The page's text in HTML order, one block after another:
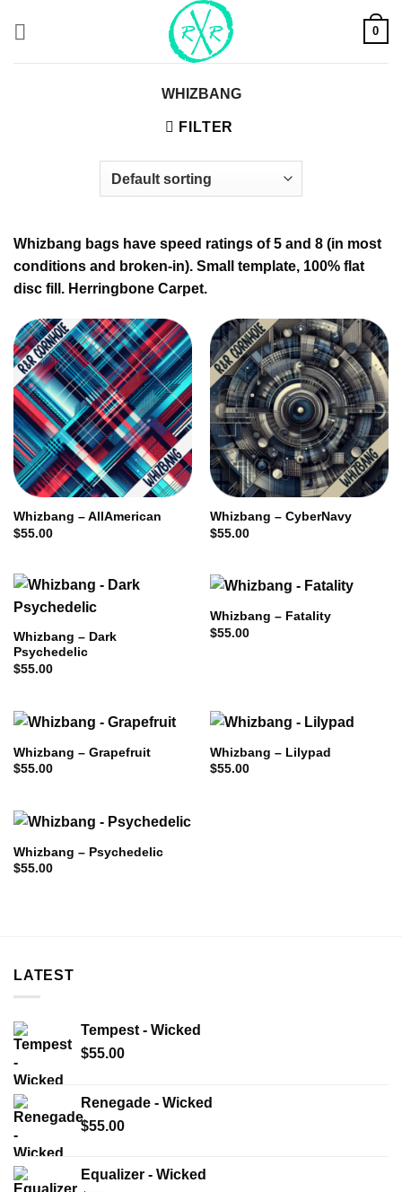
0
WHIZBANG
FILTER
Whizbang bags have speed ratings of 5 and 8 (in most
conditions and broken-in). Small template, 100% flat
disc fill. Herringbone Carpet.
Whizbang – AllAmerican
$55.00
Whizbang – CyberNavy
$55.00
Whizbang – Dark
Psychedelic
$55.00
Whizbang – Fatality
$55.00
Whizbang – Grapefruit
$55.00
Whizbang – Lilypad
$55.00
Whizbang – Psychedelic
$55.00
LATEST
Tempest - Wicked
$55.00
Renegade - Wicked
$55.00
Equalizer - Wicked